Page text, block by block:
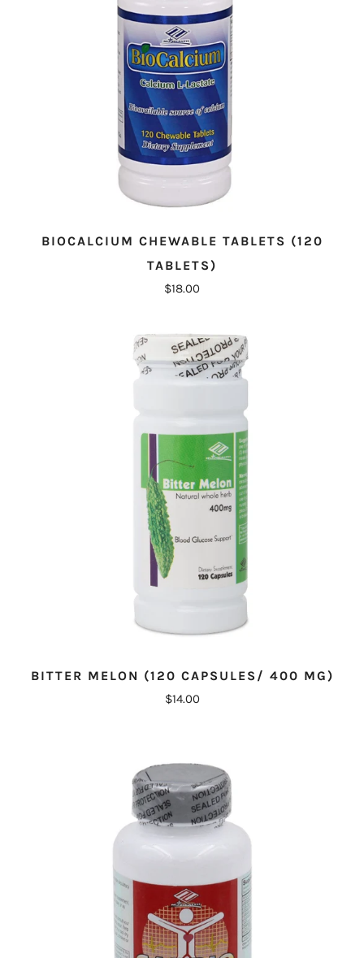
BIOCALCIUM CHEWABLE TABLETS (120
TABLETS)
$18.00
BITTER MELON (120 CAPSULES/ 400 MG)
$14.00